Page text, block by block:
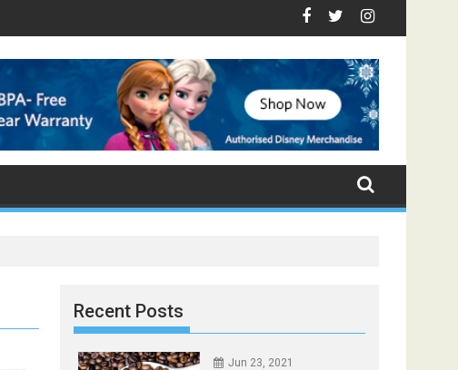
- Top Foods that Induce Sleep
Help You Stay Healthy
The Magical Spices Found in Your Kitchen that can Aid in Weight Loss
Poor and Excess Sleep has been Linked to
9 Foods to Prevent Hair Loss
Recent Posts
Jun 23, 2021